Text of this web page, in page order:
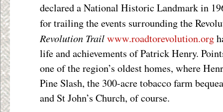
declared a National Historic Landmark in
for trailing the events surrounding the
Revolution Trailwww.roadtorevolution.org
life and achievements of Patrick Henry.
one of the region’s oldest homes, where
Pine Slash, the 300-acre tobacco farm
and St John’s Church, of course.